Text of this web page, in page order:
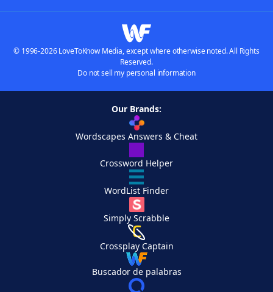
© 1996-2026 LoveToKnow Media, except where otherwise noted. All Rights
Reserved.
Do not sell my personal information
Our Brands:
Wordscapes Answers & Cheat
Crossword Helper
WordList Finder
Simply Scrabble
Crossplay Captain
Buscador de palabras